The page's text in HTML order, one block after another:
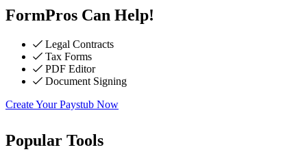
FormPros Can Help!
Legal Contracts
Tax Forms
PDF Editor
Document Signing
Create Your Paystub Now
Popular Tools